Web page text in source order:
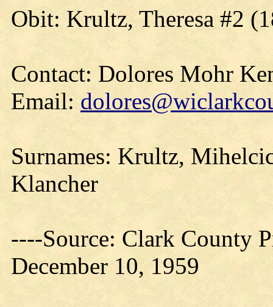
Obit: Krultz, Theresa #2
Contact: Dolores Mohr
Email:
Surnames: Krultz,
Klancher
----Source: Clark County
December 10, 1959